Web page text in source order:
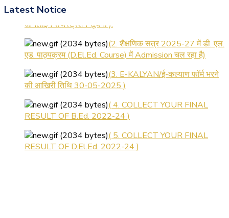
Latest Notice
(2. शैक्षणिक सत्र 2025-27 में डी. एल.
एड. पाठ्यक्रम (D.El.Ed. Course) में Admission चल रहा है)
(3. E-KALYAN/ई-कल्याण फॉर्म भरने
की आखिरी तिथि 30-05-2025 )
RESULT OF B.Ed. 2022-24 )
RESULT OF D.El.Ed. 2022-24 )